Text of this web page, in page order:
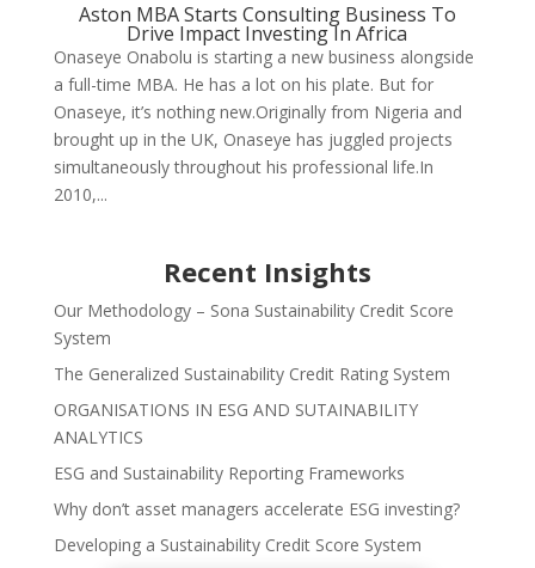
Aston MBA Starts Consulting Business To
Drive Impact Investing In Africa
Onaseye Onabolu is starting a new business alongside
a full-time MBA. He has a lot on his plate. But for
Onaseye, it’s nothing new.Originally from Nigeria and
brought up in the UK, Onaseye has juggled projects
simultaneously throughout his professional life.In
2010,...
Recent Insights
Our Methodology – Sona Sustainability Credit Score
System
The Generalized Sustainability Credit Rating System
ORGANISATIONS IN ESG AND SUTAINABILITY
ANALYTICS
ESG and Sustainability Reporting Frameworks
Why don’t asset managers accelerate ESG investing?
Developing a Sustainability Credit Score System